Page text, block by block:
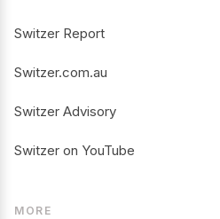
Switzer Report
Switzer.com.au
Switzer Advisory
Switzer on YouTube
MORE